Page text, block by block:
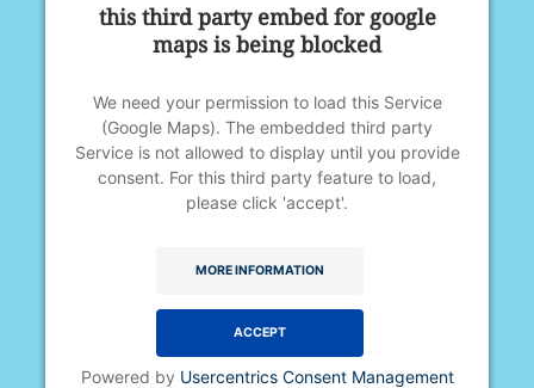
this third party embed for google
maps is being blocked
We need your permission to load this Service
(Google Maps). The embedded third party
Service is not allowed to display until you provide
consent. For this third party feature to load,
please click 'accept'.
MORE INFORMATION
ACCEPT
Powered by Usercentrics Consent Management